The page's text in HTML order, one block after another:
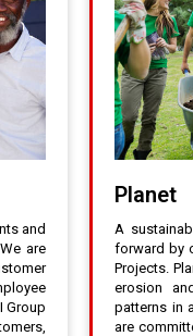
and
are
Group
Planet
A
forward by
Projects.
erosion
patterns in
are